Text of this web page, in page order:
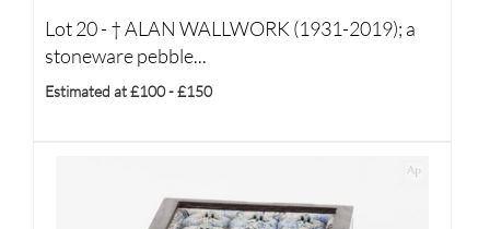
Lot 20 - †ALAN WALLWORK (1931-2019); a
stoneware pebble...
Estimated at £100 - £150